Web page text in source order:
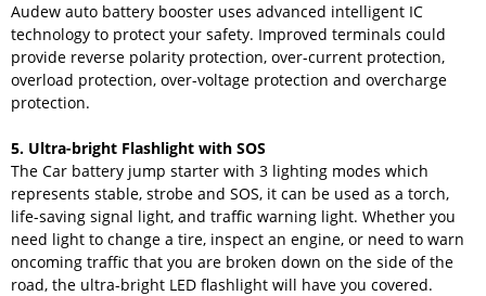
Audew auto battery booster uses advanced intelligent IC
technology to protect your safety. Improved terminals could
provide reverse polarity protection, over-current protection,
overload protection, over-voltage protection and overcharge
protection.
5. Ultra-bright Flashlight with SOS
The Car battery jump starter with 3 lighting modes which
represents stable, strobe and SOS, it can be used as a torch,
life-saving signal light, and traffic warning light. Whether you
need light to change a tire, inspect an engine, or need to warn
oncoming traffic that you are broken down on the side of the
road, the ultra-bright LED flashlight will have you covered.